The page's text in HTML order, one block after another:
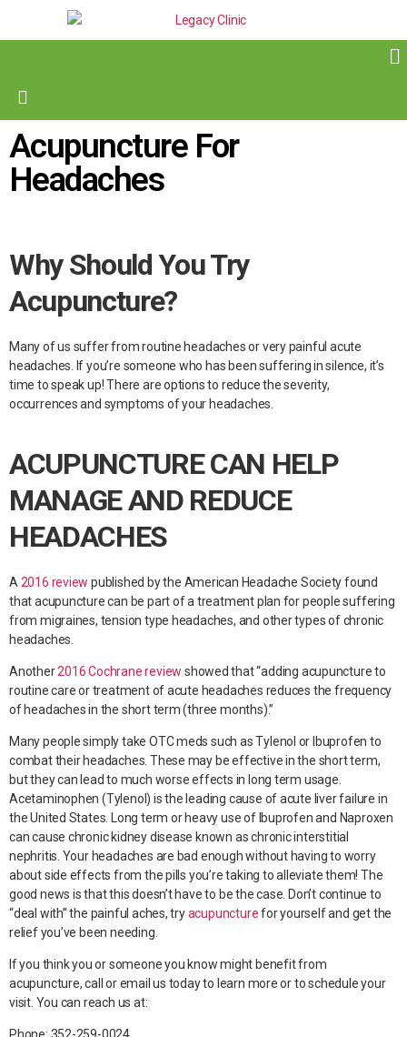
Acupuncture For
Headaches
Why Should You Try
Acupuncture?
Many of us suffer from routine headaches or very painful acute
headaches. If you’re someone who has been suffering in silence, it’s
time to speak up! There are options to reduce the severity,
occurrences and symptoms of your headaches.
ACUPUNCTURE CAN HELP
MANAGE AND REDUCE
HEADACHES
A 2016 review published by the American Headache Society found
that acupuncture can be part of a treatment plan for people suffering
from migraines, tension type headaches, and other types of chronic
headaches.
Another2016 Cochrane review showed that “adding acupuncture to
routine care or treatment of acute headaches reduces the frequency
of headaches in the short term (three months).”
Many people simply take OTC meds such as Tylenol or Ibuprofen to
combat their headaches. These may be effective in the short term,
but they can lead to much worse effects in long term usage.
Acetaminophen (Tylenol) is the leading cause of acute liver failure in
the United States. Long term or heavy use of Ibuprofen and Naproxen
can cause chronic kidney disease known as chronic interstitial
nephritis. Your headaches are bad enough without having to worry
about side effects from the pills you’re taking to alleviate them! The
good news is that this doesn’t have to be the case. Don’t continue to
“deal with” the painful aches, tryacupuncturefor yourself and get the
relief you’ve been needing.
If you think you or someone you know might benefit from
acupuncture, call or email us today to learn more or to schedule your
visit. You can reach us at: